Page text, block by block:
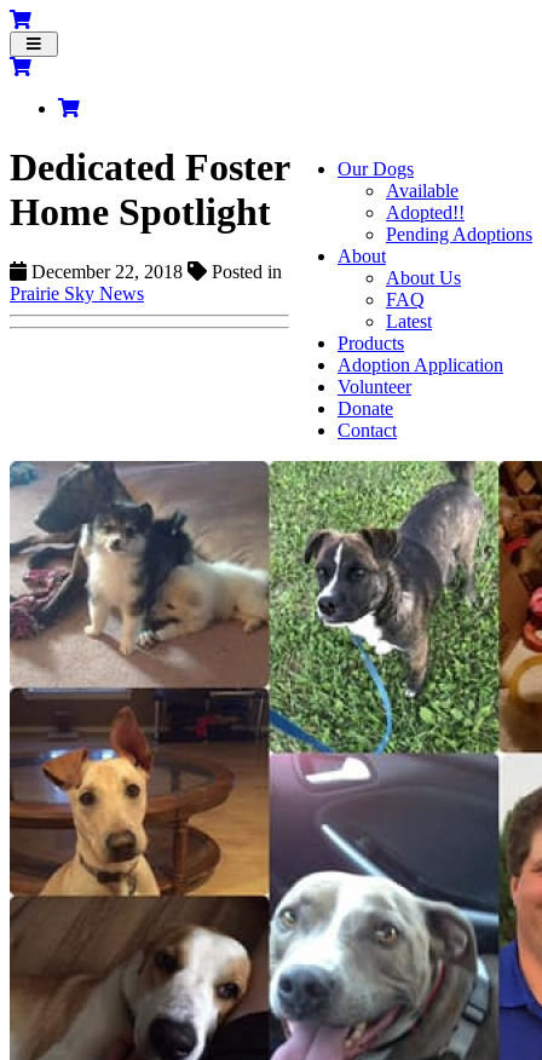
Toggle
navigation
Our Dogs
Available
Adopted!!
Pending Adoptions
About
About Us
FAQ
Latest
Products
Adoption Application
Volunteer
Donate
Contact
Dedicated Foster
Home Spotlight
December 22, 2018
Posted in
Prairie Sky News